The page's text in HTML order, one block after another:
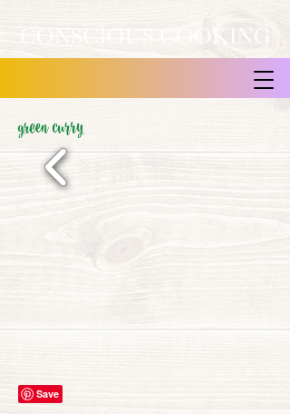
green curry